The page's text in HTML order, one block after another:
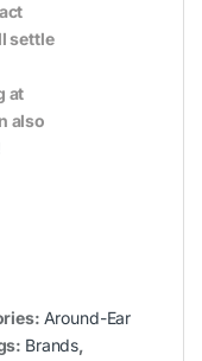
settle
at
also
Around-Ear
Brands,